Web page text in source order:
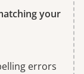
your
errors